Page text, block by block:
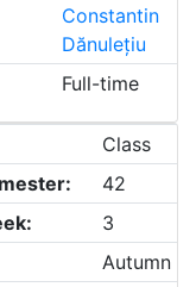
Constantin
Dănulețiu
Full-time
Class
42
3
Autumn